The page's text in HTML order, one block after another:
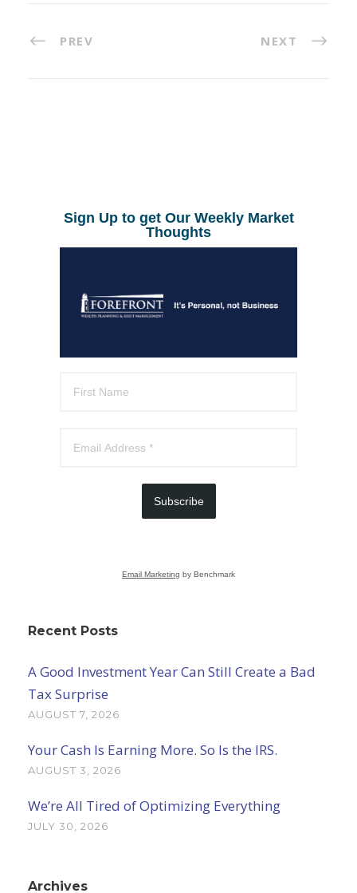
PREV NEXT
Sign Up to get Our Weekly Market
Thoughts
Subscribe
Email Marketing by Benchmark
Recent Posts
A Good Investment Year Can Still Create a Bad
Tax Surprise
AUGUST 7, 2026
Your Cash Is Earning More. So Is the IRS.
AUGUST 3, 2026
We’re All Tired of Optimizing Everything
JULY 30, 2026
Archives